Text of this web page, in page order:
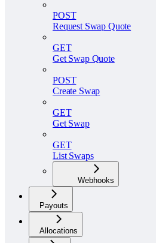
POST
Request Swap Quote
GET
Get Swap Quote
POST
Create Swap
GET
Get Swap
GET
List Swaps
Webhooks
Payouts
Allocations